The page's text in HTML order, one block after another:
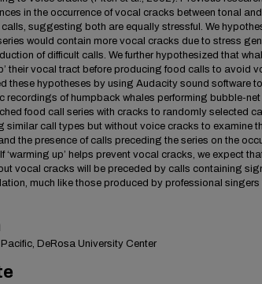
in the occurrence of vocal cracks between tonal and
suggesting both are equally stressful. We
would contain more vocal cracks due to stress
of difficult calls. We further hypothesized that
their vocal tract before producing food calls to avoid
these hypotheses by using Audacity sound software to
recordings of humpback whales performing bubble-net
food call series with cracks to randomly selected call
similar call types but without voice cracks to examine
the presence of calls preceding the series on the
‘warming up’ helps prevent vocal cracks, we expect
vocal cracks will be preceded by calls containing
much like those produced by professional singers
DeRosa University Center